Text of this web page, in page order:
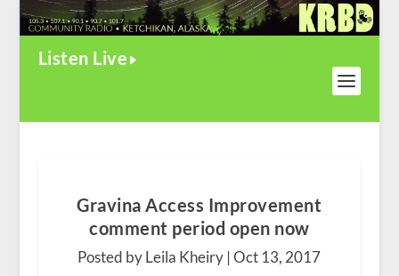
Listen Live
Gravina Access Improvement
comment period open now
Posted by Leila Kheiry |Oct 13, 2017